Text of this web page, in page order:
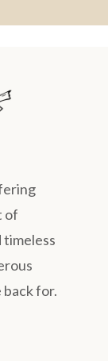
of
timeless
back for.